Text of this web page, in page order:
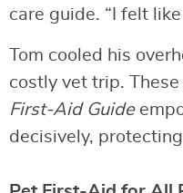
care guide. “I felt
Tom cooled his
costly vet trip.
First-Aid Guide
decisively,